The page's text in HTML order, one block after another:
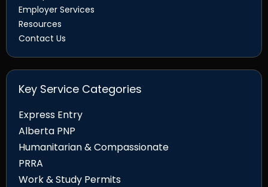
Employer Services
Resources
Contact Us
Key Service Categories
Express Entry
Alberta PNP
Humanitarian & Compassionate
PRRA
Work & Study Permits